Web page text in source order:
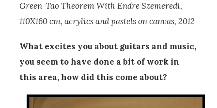
Green-Tao Theorem With Endre Szemeredi,
110X160 cm, acrylics and pastels on canvas, 2012
What excites you about guitars and music,
you seem to have done a bit of work in
this area, how did this come about?